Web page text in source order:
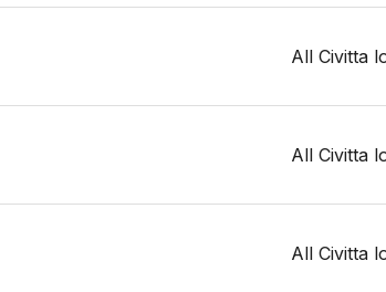
All Civitta
All Civitta
All Civitta